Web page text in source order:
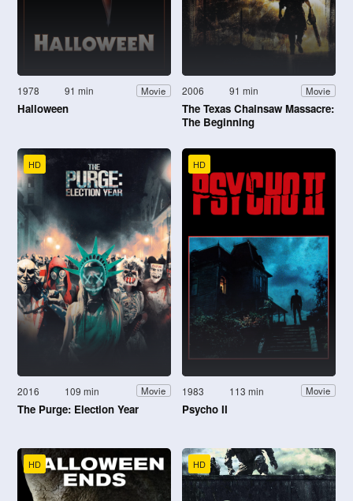
1978 91 min Movie
Halloween
2006 91 min Movie
The Texas Chainsaw Massacre:
The Beginning
HD
2016 109 min Movie
The Purge: Election Year
HD
1983 113 min Movie
Psycho II
HD HD